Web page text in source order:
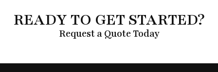
READY TO GET STARTED?
Request a Quote Today